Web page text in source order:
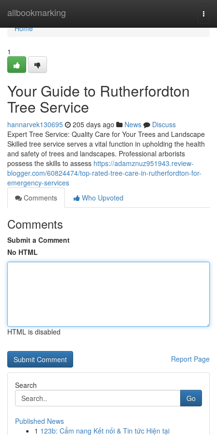
allbookmarking
Home
Home
1
Your Guide to Rutherfordton
Tree Service
hannarvek130695 205 days ago News
Discuss
Expert Tree Service: Quality Care for Your Trees and Landscape
Skilled tree service serves a vital function in upholding the health
and safety of trees and landscapes. Professional arborists
possess the skills to assess https://adamznuz951943.review-
blogger.com/60824474/top-rated-tree-care-in-rutherfordton-for-
emergency-services
Comments
Who Upvoted
Comments
Submit a Comment
No HTML
HTML is disabled
Report Page
Search
Go
Published News
1 123b: Cẩm nang Kết nối & Tin tức Hiện tại